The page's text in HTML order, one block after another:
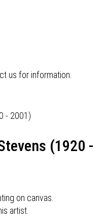
us for information.
(1920 -
on canvas.
artist.